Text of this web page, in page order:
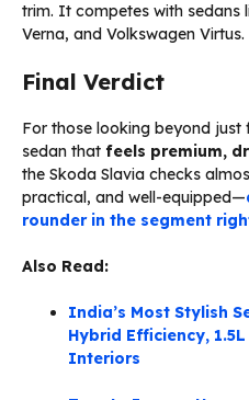
trim. It competes with sedans
Verna, and Volkswagen Virtus.
Final Verdict
For those looking beyond
sedan that feels premium,
the Skoda Slavia checks
practical, and well-equipped—
rounder in the segment
Also Read:
India’s Most Stylish
Hybrid Efficiency,
Interiors